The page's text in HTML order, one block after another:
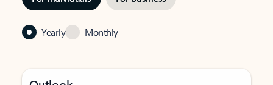
Yearly Monthly